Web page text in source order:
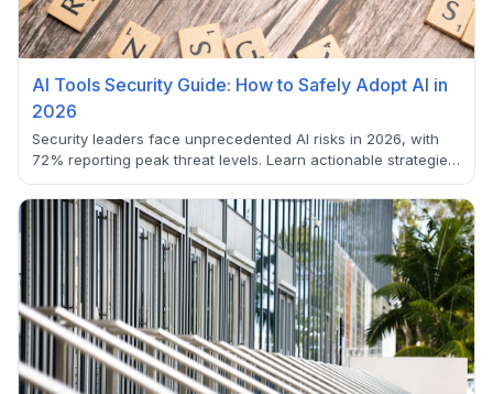
AI Tools Security Guide: How to Safely Adopt AI in
2026
Security leaders face unprecedented AI risks in 2026, with
72% reporting peak threat levels. Learn actionable strategies
to secure AI adoption.